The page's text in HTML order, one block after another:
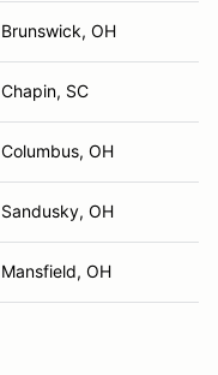
Brunswick, OH
Chapin, SC
Columbus, OH
Sandusky, OH
Mansfield, OH